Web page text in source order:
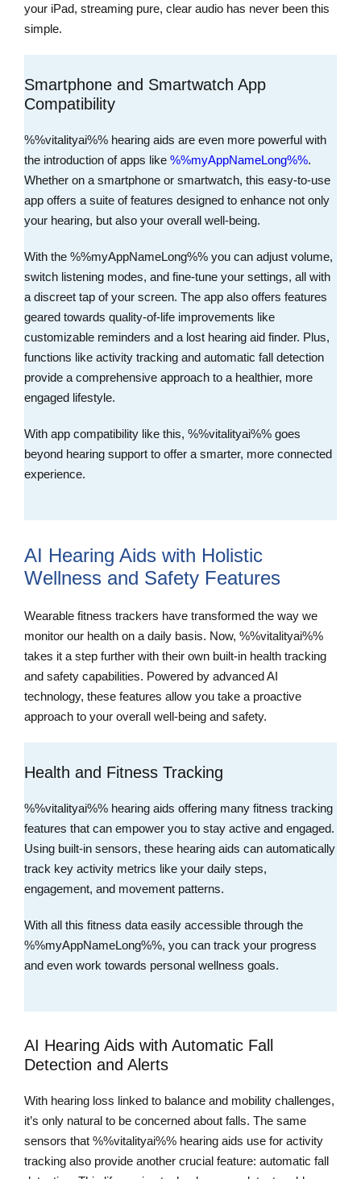
your iPad, streaming pure, clear audio has never been this
simple.
Smartphone and Smartwatch App
Compatibility
%%vitalityai%% hearing aids are even more powerful with
the introduction of apps like %%myAppNameLong%%.
Whether on a smartphone or smartwatch, this easy-to-use
app offers a suite of features designed to enhance not only
your hearing, but also your overall well-being.
With the %%myAppNameLong%% you can adjust volume,
switch listening modes, and fine-tune your settings, all with
a discreet tap of your screen. The app also offers features
geared towards quality-of-life improvements like
customizable reminders and a lost hearing aid finder. Plus,
functions like activity tracking and automatic fall detection
provide a comprehensive approach to a healthier, more
engaged lifestyle.
With app compatibility like this, %%vitalityai%% goes
beyond hearing support to offer a smarter, more connected
experience.
AI Hearing Aids with Holistic
Wellness and Safety Features
Wearable fitness trackers have transformed the way we
monitor our health on a daily basis. Now, %%vitalityai%%
takes it a step further with their own built-in health tracking
and safety capabilities. Powered by advanced AI
technology, these features allow you take a proactive
approach to your overall well-being and safety.
Health and Fitness Tracking
%%vitalityai%% hearing aids offering many fitness tracking
features that can empower you to stay active and engaged.
Using built-in sensors, these hearing aids can automatically
track key activity metrics like your daily steps,
engagement, and movement patterns.
With all this fitness data easily accessible through the
%%myAppNameLong%%, you can track your progress
and even work towards personal wellness goals.
AI Hearing Aids with Automatic Fall
Detection and Alerts
With hearing loss linked to balance and mobility challenges,
it’s only natural to be concerned about falls. The same
sensors that %%vitalityai%% hearing aids use for activity
tracking also provide another crucial feature: automatic fall